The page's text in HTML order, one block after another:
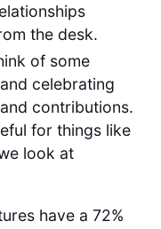
the desk.
of some
celebrating
contributions.
for things like
look at
have a 72%